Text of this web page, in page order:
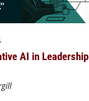
AI in Leadership